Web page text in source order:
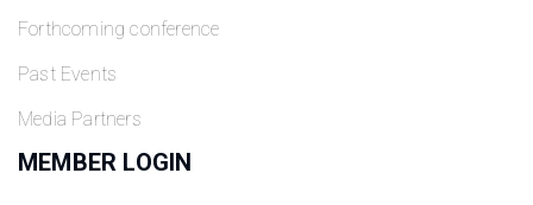
Forthcoming conference
Past Events
Media Partners
MEMBER LOGIN